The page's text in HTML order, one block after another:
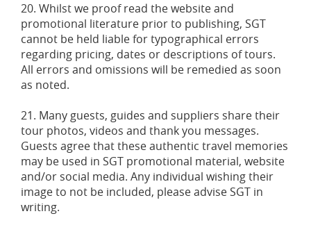
20. Whilst we proof read the website and
promotional literature prior to publishing, SGT
cannot be held liable for typographical errors
regarding pricing, dates or descriptions of tours.
All errors and omissions will be remedied as soon
as noted.
21. Many guests, guides and suppliers share their
tour photos, videos and thank you messages.
Guests agree that these authentic travel memories
may be used in SGT promotional material, website
and/or social media. Any individual wishing their
image to not be included, please advise SGT in
writing.